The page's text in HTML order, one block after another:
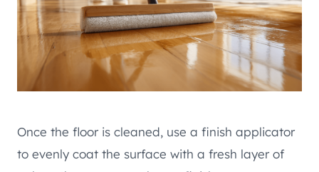
Once the floor is cleaned, use a finish applicator
to evenly coat the surface with a fresh layer of